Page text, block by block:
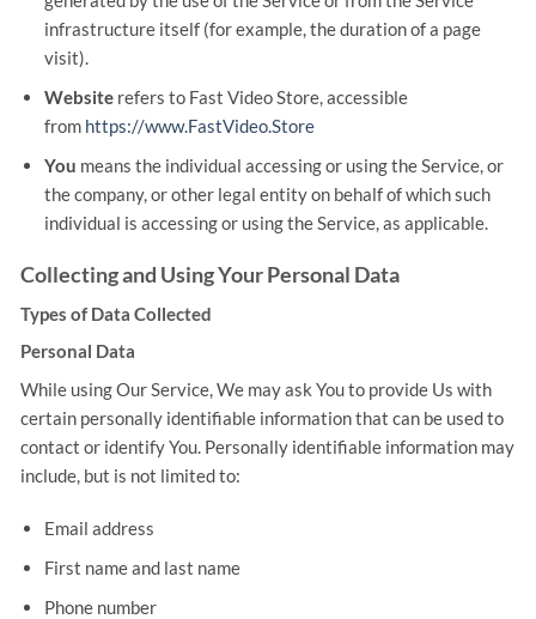
infrastructure itself (for example, the duration of a page
visit).
Websiterefers to Fast Video Store, accessible
from https://www.FastVideo.Store
You means the individual accessing or using the Service, or
the company, or other legal entity on behalf of which such
individual is accessing or using the Service, as applicable.
Collecting and Using Your Personal Data
Types of Data Collected
Personal Data
While using Our Service, We may ask You to provide Us with
certain personally identifiable information that can be used to
contact or identify You. Personally identifiable information may
include, but is not limited to:
Email address
First name and last name
Phone number